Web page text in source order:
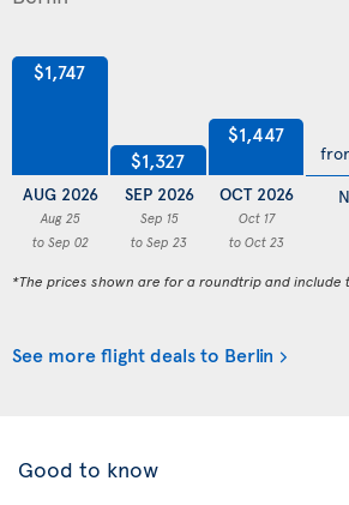
$1,747
AUG 2026
Aug 25
to Sep 02
$1,327
SEP 2026
Sep 15
to Sep 23
$1,447
OCT 2026
Oct 17
to Oct 23
*The prices shown are for a roundtrip and include
See more flight deals to Berlin
Good to know